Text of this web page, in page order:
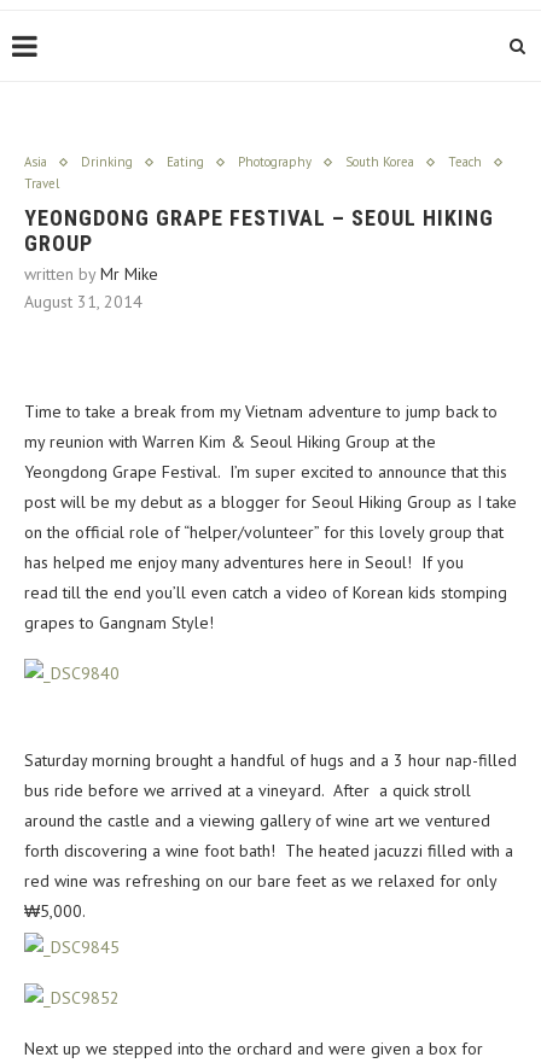
Asia Drinking Eating Photography South Korea
Teach
Travel
YEONGDONG GRAPE FESTIVAL – SEOUL HIKING
GROUP
written byMr Mike
August 31, 2014
Time to take a break from my Vietnam adventure to jump back to
my reunion with Warren Kim & Seoul Hiking Group at the
Yeongdong Grape Festival. I’m super excited to announce that this
post will be my debut as a blogger for Seoul Hiking Group as I take
on the official role of “helper/volunteer” for this lovely group that
has helped me enjoy many adventures here in Seoul! If you
read till the end you’ll even catch a video of Korean kids stomping
grapes to Gangnam Style!
Saturday morning brought a handful of hugs and a 3 hour nap-filled
bus ride before we arrived at a vineyard. After a quick stroll
around the castle and a viewing gallery of wine art we ventured
forth discovering a wine foot bath! The heated jacuzzi filled with a
red wine was refreshing on our bare feet as we relaxed for only
₩5,000.
Next up we stepped into the orchard and were given a box for